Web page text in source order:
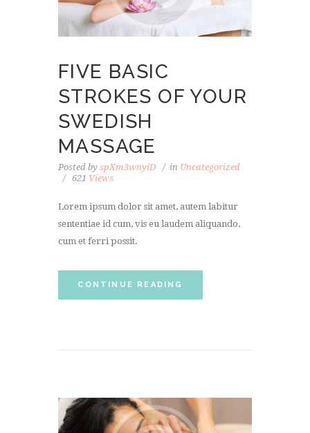
FIVE BASIC
STROKES OF YOUR
SWEDISH
MASSAGE
Posted by spXm3wnyiD in Uncategorized
621 Views
Lorem ipsum dolor sit amet, autem labitur
sententiae id cum, vis eu laudem aliquando,
cum et ferri possit.
CONTINUE READING